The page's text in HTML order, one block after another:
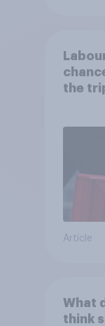
the
Article
What
think